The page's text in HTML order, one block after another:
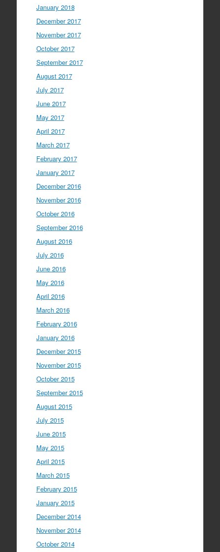
January 2018
December 2017
November 2017
October 2017
September 2017
August 2017
July 2017
June 2017
May 2017
April 2017
March 2017
February 2017
January 2017
December 2016
November 2016
October 2016
September 2016
August 2016
July 2016
June 2016
May 2016
April 2016
March 2016
February 2016
January 2016
December 2015
November 2015
October 2015
September 2015
August 2015
July 2015
June 2015
May 2015
April 2015
March 2015
February 2015
January 2015
December 2014
November 2014
October 2014